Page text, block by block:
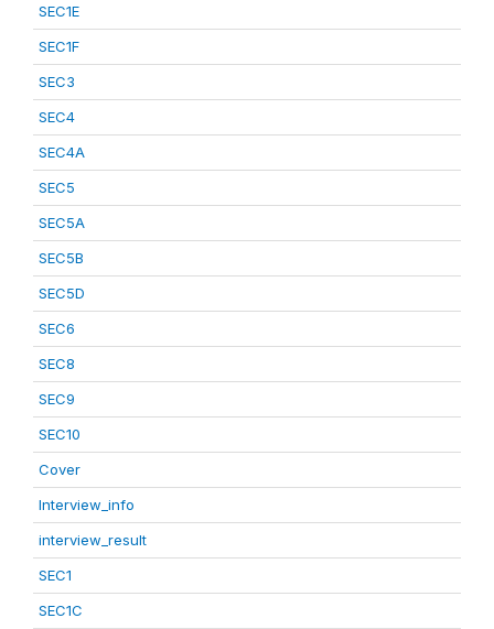
SEC1E
SEC1F
SEC3
SEC4
SEC4A
SEC5
SEC5A
SEC5B
SEC5D
SEC6
SEC8
SEC9
SEC10
Cover
Interview_info
interview_result
SEC1
SEC1C